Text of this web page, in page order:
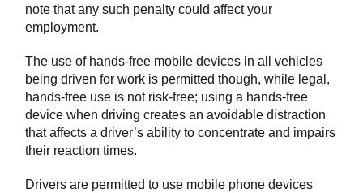
note that any such penalty could affect your
employment.
The use of hands-free mobile devices in all vehicles
being driven for work is permitted though, while legal,
hands-free use is not risk-free; using a hands-free
device when driving creates an avoidable distraction
that affects a driver’s ability to concentrate and impairs
their reaction times.
Drivers are permitted to use mobile phone devices